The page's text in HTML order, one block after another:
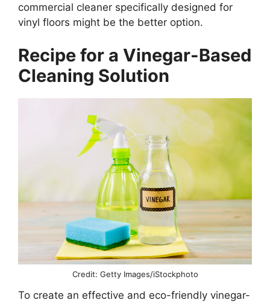
commercial cleaner specifically designed for
vinyl floors might be the better option.
Recipe for a Vinegar-Based
Cleaning Solution
Credit: Getty Images/iStockphoto
To create an effective and eco-friendly vinegar-